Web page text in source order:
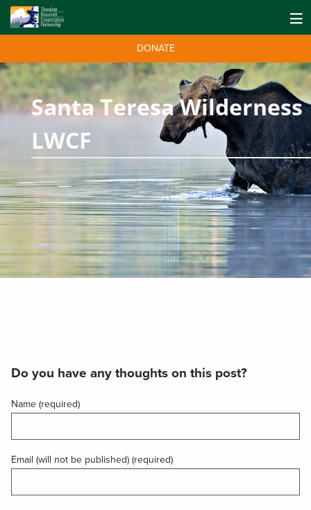
DONATE
Santa Teresa Wilderness
LWCF
Do you have any thoughts on this post?
Name (required)
Email (will not be published) (required)